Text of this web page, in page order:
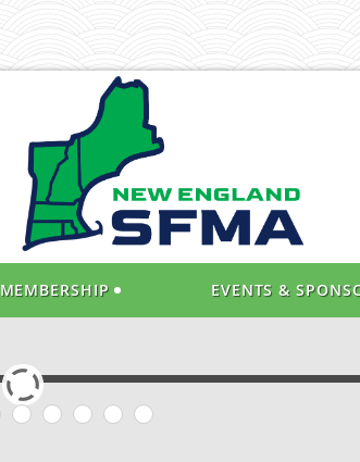
MEMBERSHIP EVENTS &